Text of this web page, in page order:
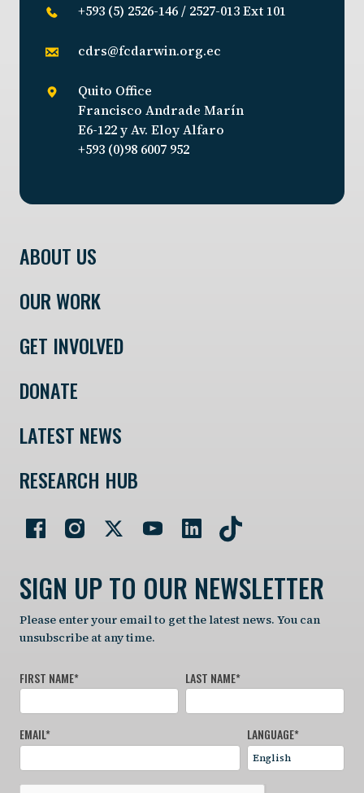
+593 (5) 2526-146 / 2527-013 Ext 101
cdrs@fcdarwin.org.ec
Quito Office
Francisco Andrade Marín
E6-122 y Av. Eloy Alfaro
+593 (0)98 6007 952
ABOUT US
OUR WORK
GET INVOLVED
DONATE
LATEST NEWS
RESEARCH HUB
SIGN UP TO OUR NEWSLETTER
Please enter your email to get the latest news. You can
unsubscribe at any time.
FIRST NAME* LAST NAME*
EMAIL* LANGUAGE*